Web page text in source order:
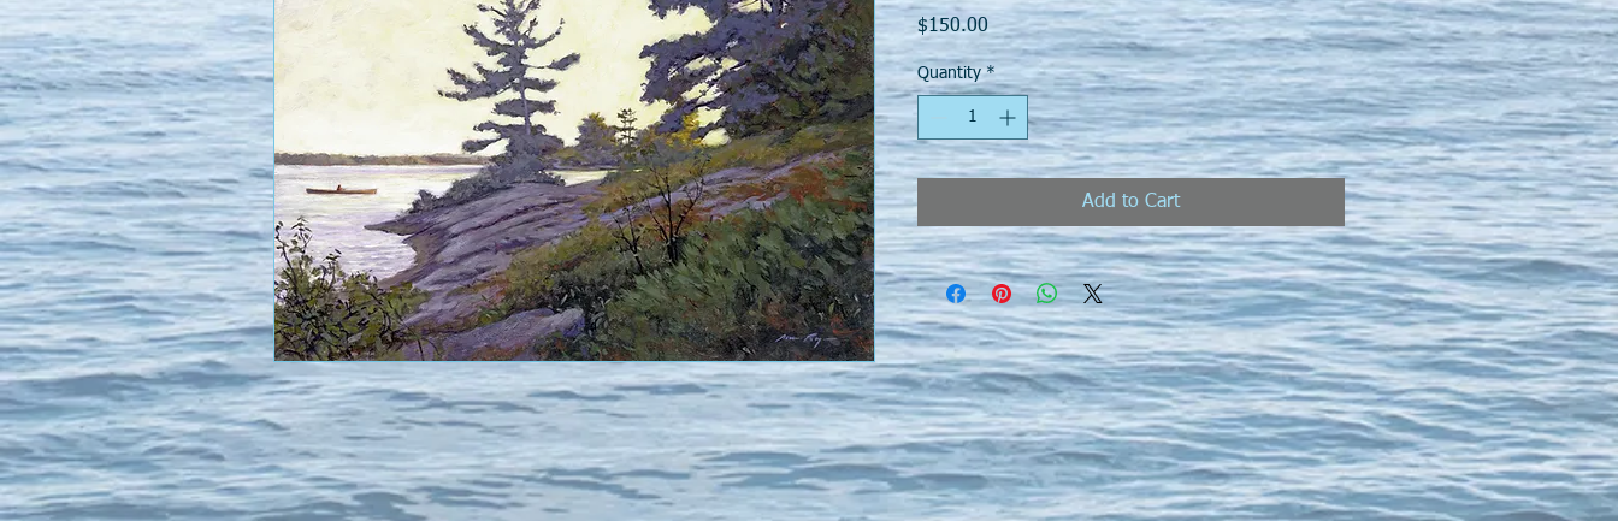
$150.00Price
Quantity *
Add to Cart